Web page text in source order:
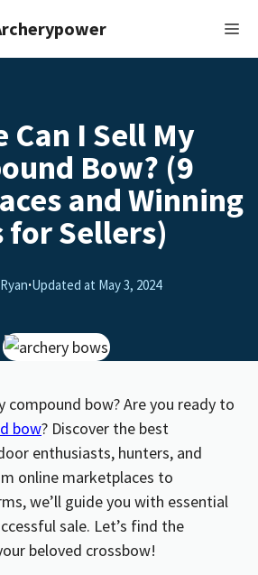
Can I Sell My
Bow? (9
and Winning
for Sellers)
·Updated at May 3, 2024
compound bow? Are you ready to
bow? Discover the best
enthusiasts, hunters, and
online marketplaces to
we’ll guide you with essential
sale. Let’s find the
beloved crossbow!